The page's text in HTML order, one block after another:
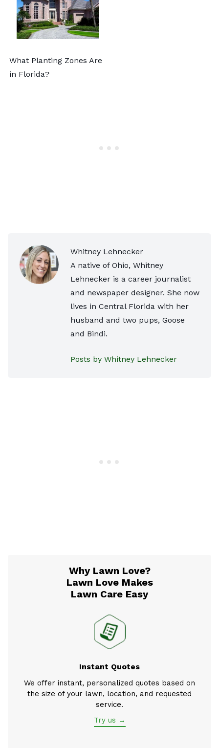
What Planting Zones Are
in Florida?
Whitney Lehnecker
A native of Ohio, Whitney
Lehnecker is a career journalist
and newspaper designer. She now
lives in Central Florida with her
husband and two pups, Goose
and Bindi.
Posts by Whitney Lehnecker
Why Lawn Love?
Lawn Love Makes
Lawn Care Easy
Instant Quotes
We offer instant, personalized quotes based on
the size of your lawn, location, and requested
service.
Try us →